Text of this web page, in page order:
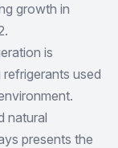
growth in
is
used
natural
presents the